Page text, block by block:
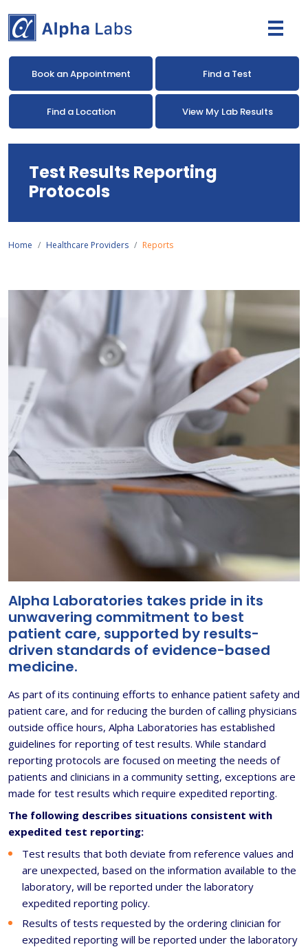
Book an Appointment Find a Test
Find a Location View My Lab Results
Test Results Reporting
Protocols
Home Healthcare Providers Reports
Alpha Laboratories takes pride in its
unwavering commitment to best
patient care, supported by results-
driven standards of evidence-based
medicine.
As part of its continuing efforts to enhance patient safety and
patient care, and for reducing the burden of calling physicians
outside office hours, Alpha Laboratories has established
guidelines for reporting of test results. While standard
reporting protocols are focused on meeting the needs of
patients and clinicians in a community setting, exceptions are
made for test results which require expedited reporting.
The following describes situations consistent with
expedited test reporting:
Test results that both deviate from reference values and
are unexpected, based on the information available to the
laboratory, will be reported under the laboratory
expedited reporting policy.
Results of tests requested by the ordering clinician for
expedited reporting will be reported under the laboratory